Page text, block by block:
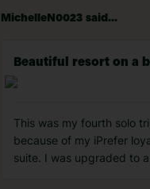
MichelleN0023 said...
Beautiful resort on a
This was my fourth solo
because of my iPrefer
suite. I was upgraded to